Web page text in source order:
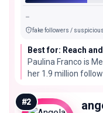
-
fake followers /
Best for: Reach
Paulina Franco is
her 1.9 million
what is typical for
#2